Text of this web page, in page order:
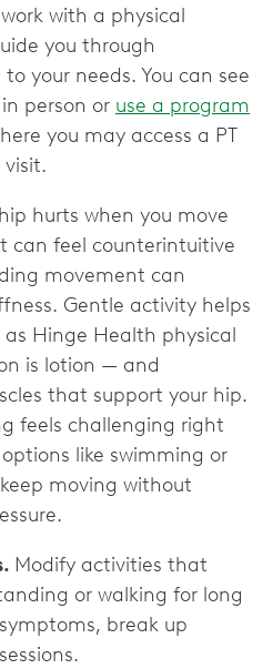
with a physical
you through
your needs. You can see
person or use a program
you may access a PT
hurts when you move
can feel counterintuitive
movement can
Gentle activity helps
Hinge Health physical
is lotion — and
that support your hip.
feels challenging right
like swimming or
moving without
Modify activities that
or walking for long
break up